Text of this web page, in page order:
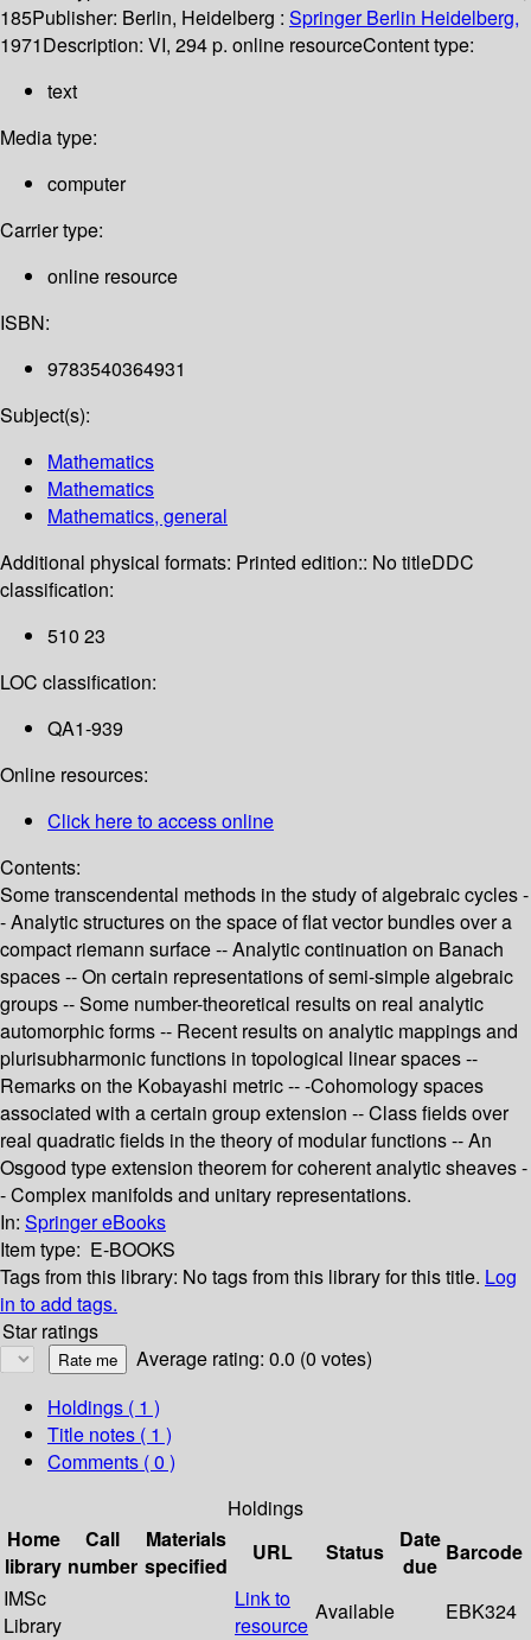
185Publisher: Berlin, Heidelberg : Springer Berlin Heidelberg,
1971Description: VI, 294 p. online resourceContent type:
text
Media type:
computer
Carrier type:
online resource
ISBN:
9783540364931
Subject(s):
Mathematics
Mathematics
Mathematics, general
Additional physical formats: Printed edition:: No titleDDC
classification:
510 23
LOC classification:
QA1-939
Online resources:
Click here to access online
Contents:
Some transcendental methods in the study of algebraic cycles -
- Analytic structures on the space of flat vector bundles over a
compact riemann surface -- Analytic continuation on Banach
spaces -- On certain representations of semi-simple algebraic
groups -- Some number-theoretical results on real analytic
automorphic forms -- Recent results on analytic mappings and
plurisubharmonic functions in topological linear spaces --
Remarks on the Kobayashi metric -- -Cohomology spaces
associated with a certain group extension -- Class fields over
real quadratic fields in the theory of modular functions -- An
Osgood type extension theorem for coherent analytic sheaves -
- Complex manifolds and unitary representations.
In: Springer eBooks
Item type: E-BOOKS
Tags from this library: No tags from this library for this title. Log
in to add tags.
Star ratings
Average rating: 0.0 (0 votes)
Holdings ( 1 )
Title notes ( 1 )
Comments ( 0 )
Holdings
Home
library
Call
number
Materials
specified
URL Status
Date
due
Barcode
IMSc
Library
Link to
resource
Available EBK324